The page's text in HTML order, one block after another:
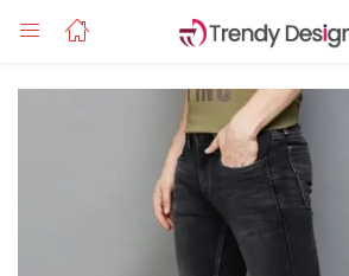
LOGIN
Enter your username and password to login.